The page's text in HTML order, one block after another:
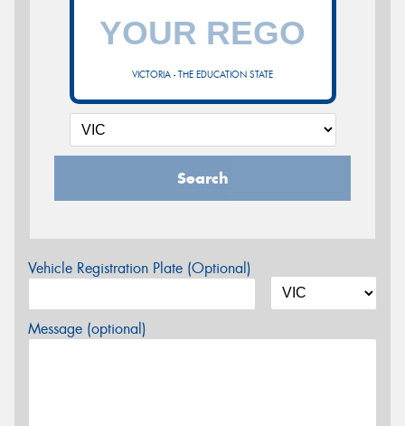
VICTORIA - THE EDUCATION STATE
Search
Vehicle Registration Plate (Optional)
Message (optional)